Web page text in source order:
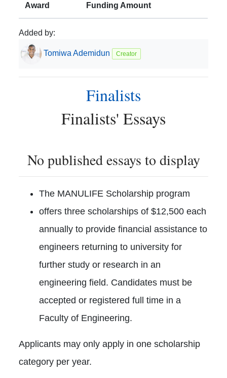
Award Funding Amount
Added by:
Tomiwa Ademidun Creator
Finalists
Finalists' Essays
No published essays to display
The MANULIFE Scholarship program
offers three scholarships of $12,500 each
annually to provide financial assistance to
engineers returning to university for
further study or research in an
engineering field. Candidates must be
accepted or registered full time in a
Faculty of Engineering.
Applicants may only apply in one scholarship
category per year.